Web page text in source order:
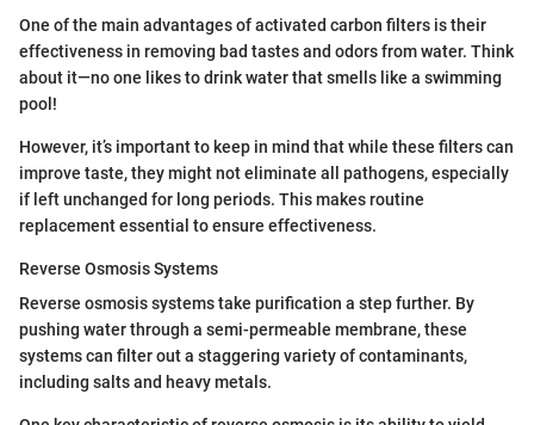
One of the main advantages of activated carbon filters is their
effectiveness in removing bad tastes and odors from water. Think
about it—no one likes to drink water that smells like a swimming
pool!
However, it’s important to keep in mind that while these filters can
improve taste, they might not eliminate all pathogens, especially
if left unchanged for long periods. This makes routine
replacement essential to ensure effectiveness.
Reverse Osmosis Systems
Reverse osmosis systems take purification a step further. By
pushing water through a semi-permeable membrane, these
systems can filter out a staggering variety of contaminants,
including salts and heavy metals.